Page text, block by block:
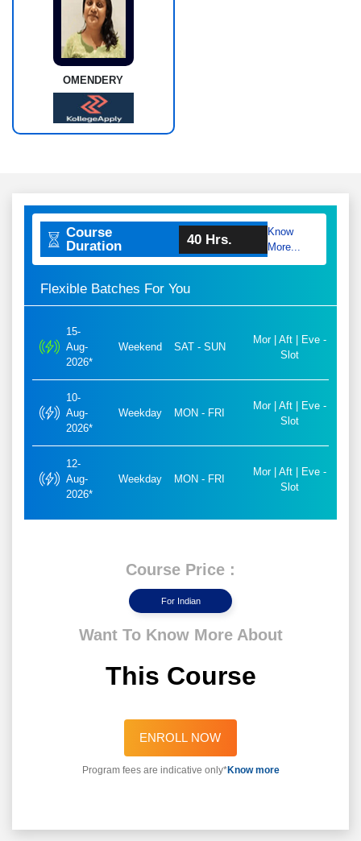
OMENDERY
Course
Duration
40 Hrs.
Know
More...
Flexible Batches For You
15-
Aug-
2026*
Weekend SAT - SUN
Mor | Aft | Eve -
Slot
10-
Aug-
2026*
Weekday MON - FRI
Mor | Aft | Eve -
Slot
12-
Aug-
2026*
Weekday MON - FRI
Mor | Aft | Eve -
Slot
Course Price :
For Indian
Want To Know More About
This Course
ENROLL NOW
Program fees are indicative only*Know more